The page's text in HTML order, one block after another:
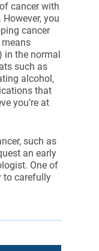
cancer with
you
cancer
in the normal
such as
alcohol,
that
you’re at
such as
an early
One of
to carefully